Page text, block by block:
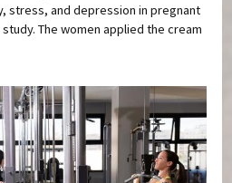
stress, and depression in pregnant
The women applied the cream